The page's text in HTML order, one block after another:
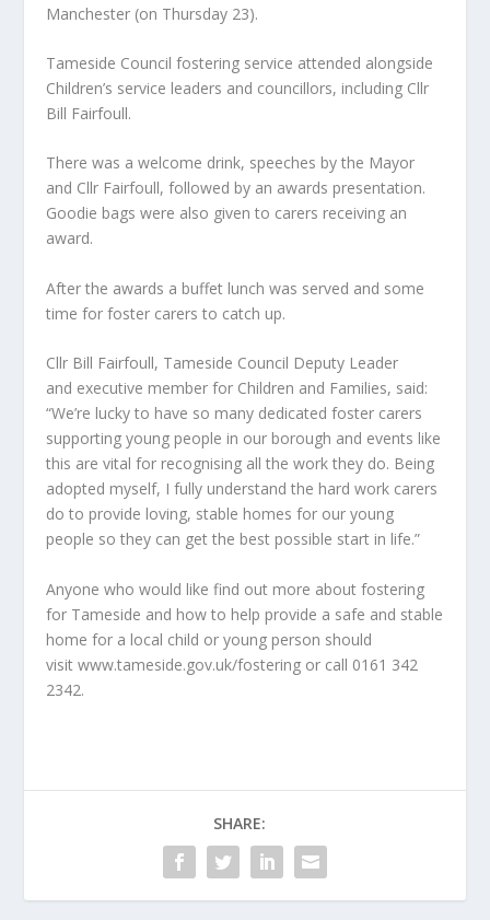
Manchester (on Thursday 23).
Tameside Council fostering service attended alongside
Children’s service leaders and councillors, including Cllr
Bill Fairfoull.
There was a welcome drink, speeches by the Mayor
and Cllr Fairfoull, followed by an awards presentation.
Goodie bags were also given to carers receiving an
award.
After the awards a buffet lunch was served and some
time for foster carers to catch up.
Cllr Bill Fairfoull, Tameside Council Deputy Leader
and executive member for Children and Families, said:
“We’re lucky to have so many dedicated foster carers
supporting young people in our borough and events like
this are vital for recognising all the work they do. Being
adopted myself, I fully understand the hard work carers
do to provide loving, stable homes for our young
people so they can get the best possible start in life.”
Anyone who would like find out more about fostering
for Tameside and how to help provide a safe and stable
home for a local child or young person should
visit www.tameside.gov.uk/fostering or call 0161 342
2342.
SHARE: